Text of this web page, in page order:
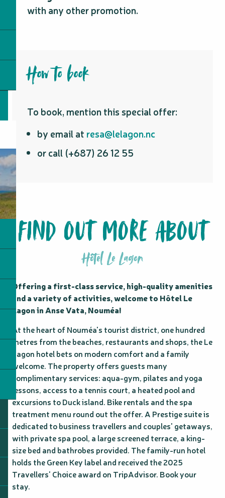
with any other promotion.
How to book
To book, mention this special offer:
by email at resa@lelagon.nc
or call (+687) 26 12 55
FIND OUT MORE ABOUT
Hôtel Le Lagon
Offering a first-class service, high-quality amenities
and a variety of activities, welcome to Hôtel Le
Lagon in Anse Vata, Nouméa!
At the heart of Nouméa's tourist district, one hundred
metres from the beaches, restaurants and shops, the Le
Lagon hotel bets on modern comfort and a family
welcome. The property offers guests many
complimentary services: aqua-gym, pilates and yoga
lessons, access to a tennis court, a heated pool and
excursions to Duck island. Bike rentals and the spa
treatment menu round out the offer. A Prestige suite is
dedicated to business travellers and couples' getaways,
with private spa pool, a large screened terrace, a king-
size bed and bathrobes provided. The family-run hotel
holds the Green Key label and received the 2025
Travellers' Choice award on TripAdvisor. Book your
stay.